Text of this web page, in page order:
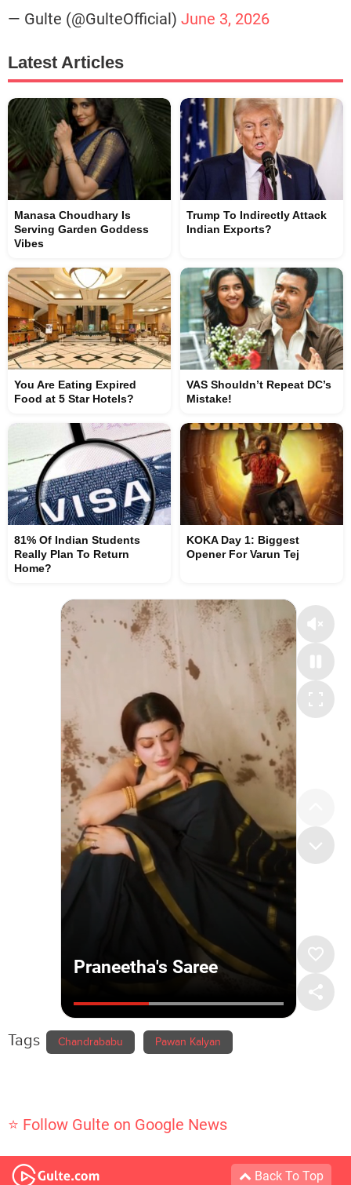
— Gulte (@GulteOfficial) June 3, 2026
Latest Articles
Manasa Choudhary Is
Serving Garden Goddess
Vibes
Trump To Indirectly Attack
Indian Exports?
You Are Eating Expired
Food at 5 Star Hotels?
VAS Shouldn’t Repeat DC’s
Mistake!
81% Of Indian Students
Really Plan To Return
Home?
KOKA Day 1: Biggest
Opener For Varun Tej
Tags Chandrababu Pawan Kalyan
⭐ Follow Gulte on Google News
Back To Top